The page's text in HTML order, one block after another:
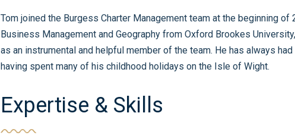
Tom joined the Burgess Charter Management team at the beginning
Business Management and Geography from Oxford Brookes
as an instrumental and helpful member of the team. He has always
having spent many of his childhood holidays on the Isle of Wight.
Expertise & Skills